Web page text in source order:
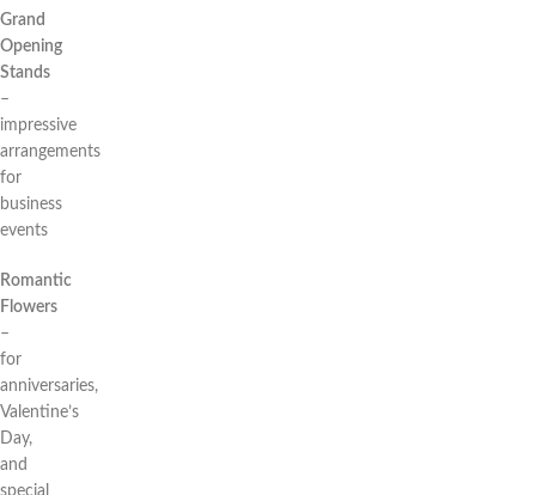
Grand
Opening
Stands
–
impressive
arrangements
for
business
events
Romantic
Flowers
–
for
anniversaries,
Valentine’s
Day,
and
special